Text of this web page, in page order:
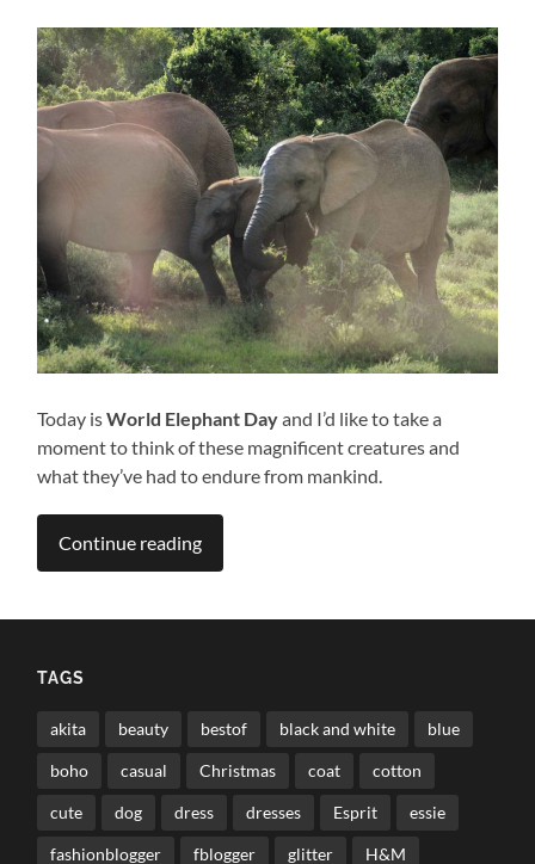
Today isWorld Elephant Dayand I’d like to take a
moment to think of these magnificent creatures and
what they’ve had to endure from mankind.
Continue reading
TAGS
akita beauty bestof black and white blue
boho casual Christmas coat cotton
cute dog dress dresses Esprit essie
fashionblogger fblogger glitter H&M